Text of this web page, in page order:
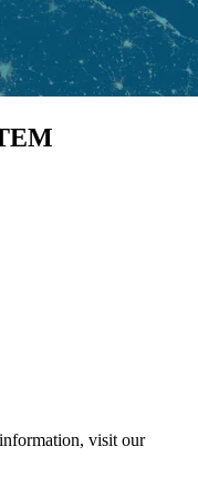
visit our